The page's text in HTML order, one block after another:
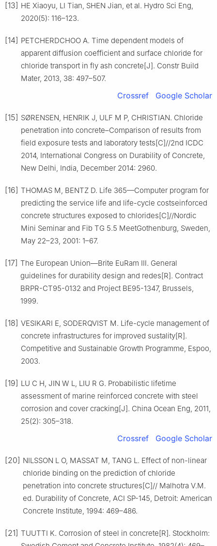
[13] HE Xiaoyu, LI Tian, SHEN Jian, et al. Hydro Sci Eng,
2020(5): 116–123.
[14] PETCHERDCHOO A. Time dependent models of
apparent diffusion coefficient and surface chloride for
chloride transport in fly ash concrete[J]. Constr Build
Mater, 2013, 38: 497–507.
Crossref Google Scholar
[15] SØRENSEN, HENRIK J, ULF M P, CHRISTIAN. Chloride
penetration into concrete–Comparison of results from
field exposure tests and laboratory tests[C]//2nd ICDC
2014, International Congress on Durability of Concrete,
New Delhi, India, December 2014: 2960.
[16] THOMAS M, BENTZ D. Life 365—Computer program for
predicting the service life and life-cycle costseinforced
concrete structures exposed to chlorides[C]//Nordic
Mini Seminar and Fib TG 5.5 MeetGothenburg, Sweden,
May 22–23, 2001: 1–67.
[17] The European Union—Brite EuRam Ⅲ. General
guidelines for durability design and redes[R]. Contract
BRPR-CT95-0132 and Project BE95-1347, Brussels,
1999.
[18] VESIKARI E, SODERQVIST M. Life-cycle management of
concrete infrastructures for improved sustality[R].
Competitive and Sustainable Growth Programme, Espoo,
2003.
[19] LU C H, JIN W L, LIU R G. Probabilistic lifetime
assessment of marine reinforced concrete with steel
corrosion and cover cracking[J]. China Ocean Eng, 2011,
25(2): 305–318.
Crossref Google Scholar
[20] NILSSON L O, MASSAT M, TANG L. Effect of non-linear
chloride binding on the prediction of chloride
penetration into concrete structures[C]// Malhotra V.M.
ed. Durability of Concrete, ACI SP-145, Detroit: American
Concrete Institute, 1994: 469–486.
[21] TUUTTI K. Corrosion of steel in concrete[R]. Stockholm: